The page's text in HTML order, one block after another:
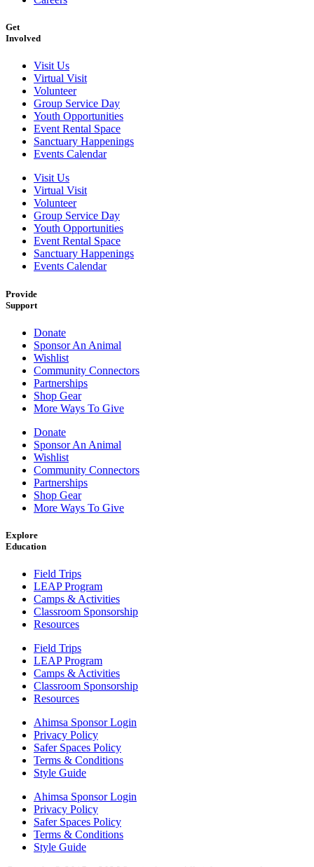
Get
Involved
Visit Us
Virtual Visit
Volunteer
Group Service Day
Youth Opportunities
Event Rental Space
Sanctuary Happenings
Events Calendar
Visit Us
Virtual Visit
Volunteer
Group Service Day
Youth Opportunities
Event Rental Space
Sanctuary Happenings
Events Calendar
Provide
Support
Donate
Sponsor An Animal
Wishlist
Community Connectors
Partnerships
Shop Gear
More Ways To Give
Donate
Sponsor An Animal
Wishlist
Community Connectors
Partnerships
Shop Gear
More Ways To Give
Explore
Education
Field Trips
LEAP Program
Camps & Activities
Classroom Sponsorship
Resources
Field Trips
LEAP Program
Camps & Activities
Classroom Sponsorship
Resources
Ahimsa Sponsor Login
Privacy Policy
Safer Spaces Policy
Terms & Conditions
Style Guide
Ahimsa Sponsor Login
Privacy Policy
Safer Spaces Policy
Terms & Conditions
Style Guide